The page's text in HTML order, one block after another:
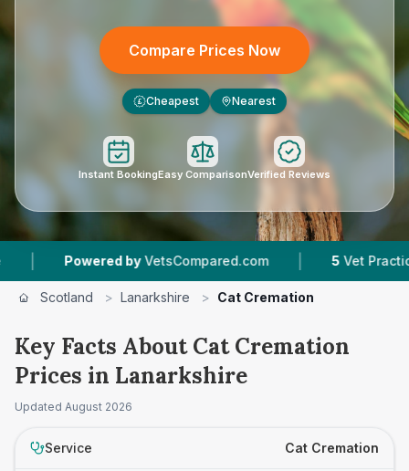
Compare Prices Now
£ Cheapest Nearest
Instant BookingEasy ComparisonVerified Reviews
Powered by VetsCompared.com | Vet Practices
Scotland > Lanarkshire > Cat Cremation
Key Facts About Cat Cremation
Prices in Lanarkshire
Updated August 2026
Service Cat Cremation